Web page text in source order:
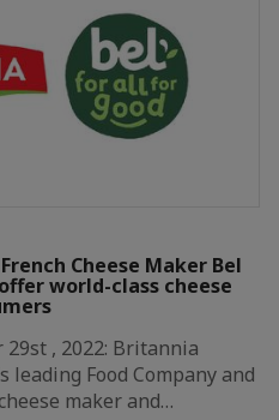
Cheese Maker Bel
world-class cheese
, 2022: Britannia
leading Food Company and
maker and…